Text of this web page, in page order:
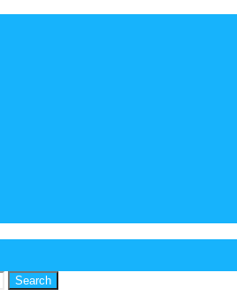
Search